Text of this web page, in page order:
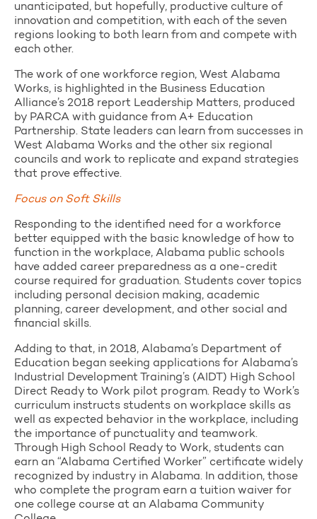
unanticipated, but hopefully, productive culture of
innovation and competition, with each of the seven
regions looking to both learn from and compete with
each other.
The work of one workforce region, West Alabama
Works, is highlighted in the Business Education
Alliance’s 2018 report Leadership Matters, produced
by PARCA with guidance from A+ Education
Partnership. State leaders can learn from successes in
West Alabama Works and the other six regional
councils and work to replicate and expand strategies
that prove effective.
Focus on Soft Skills
Responding to the identified need for a workforce
better equipped with the basic knowledge of how to
function in the workplace, Alabama public schools
have added career preparedness as a one-credit
course required for graduation. Students cover topics
including personal decision making, academic
planning, career development, and other social and
financial skills.
Adding to that, in 2018, Alabama’s Department of
Education began seeking applications for Alabama’s
Industrial Development Training’s (AIDT) High School
Direct Ready to Work pilot program. Ready to Work’s
curriculum instructs students on workplace skills as
well as expected behavior in the workplace, including
the importance of punctuality and teamwork.
Through High School Ready to Work, students can
earn an “Alabama Certified Worker” certificate widely
recognized by industry in Alabama. In addition, those
who complete the program earn a tuition waiver for
one college course at an Alabama Community